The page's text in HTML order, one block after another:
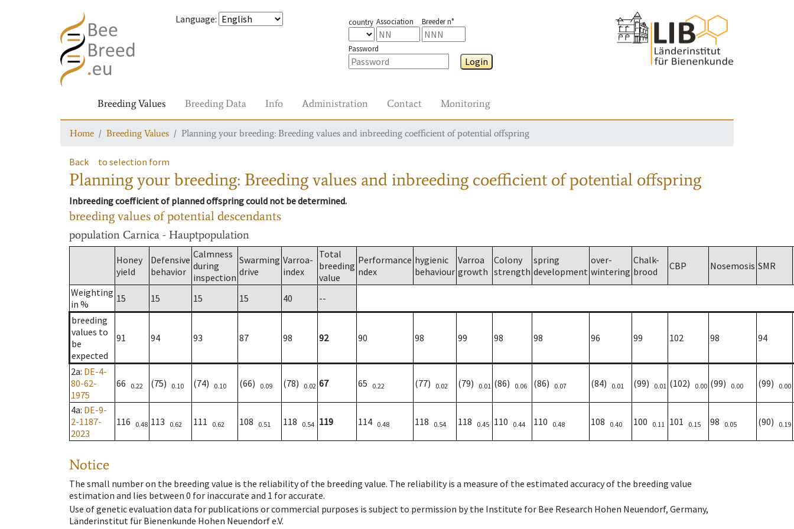
Language: country Association Breeder n°
Password
Login
Breeding Values Breeding Data Info Administration Contact Monitoring
Home Breeding Values Planning your breeding: Breeding values and inbreeding coefficient of potential offspring
Back to selection form
Planning your breeding: Breeding values and inbreeding coefficient of potential offspring
Inbreeding coefficient of planned offspring could not be determined.
breeding values of potential descendants
population Carnica - Hauptpopulation
Honey
yield
Defensive
behavior
Calmness
during
inspection
Swarming
drive
Varroa-
index
Total
breeding
value
Performance
ndex
hygienic
behaviour
Varroa
growth
Colony
strength
spring
development
over-
wintering
Chalk-
brood
CBP Nosemosis SMR
Weighting
in %
15 15 15 15 40
--
breeding
values to
be
expected
91 94 93 87 98 92 90 98 99 98 98 96 99 102 98 94
2a: DE-4-
80-62-
1975
66 0.22 (75) 0.10 (74) 0.10 (66) 0.09 (78) 0.02 67 65 0.22 (77) 0.02 (79) 0.01 (86) 0.06 (86) 0.07 (84) 0.01 (99) 0.01 (102) 0.00 (99) 0.00 (99) 0.00
4a: DE-9-
2-1187-
2023
116 0.48 113 0.62 111 0.62 108 0.51 118 0.54 119 114 0.48 118 0.54 118 0.45 110 0.44 110 0.48 108 0.40 100 0.11 101 0.15 98 0.05 (90) 0.19
Notice
The small number on the breeding value is the reliability of the breeding value. The reliability is a measure of the estimated accuracy of the breeding value
estimation and lies between 0 for inaccurate and 1 for accurate.
Use of genetic evaluation data for publications or commercial purposes is subject to permission by the Institute for Bee Research Hohen Neuendorf, Germany,
Länderinstitut für Bienenkunde Hohen Neuendorf e.V.